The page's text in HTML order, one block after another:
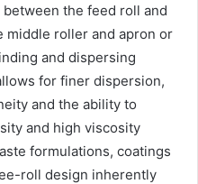
the feed roll and
middle roller and apron or
and dispersing
for finer dispersion,
and the ability to
and high viscosity
formulations, coatings
roll design inherently